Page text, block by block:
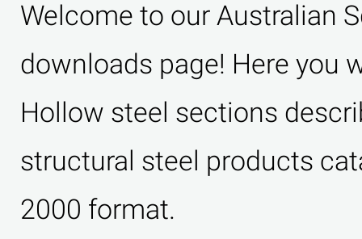
Welcome to our Australian
downloads page! Here you
Hollow steel sections
structural steel products
2000 format.